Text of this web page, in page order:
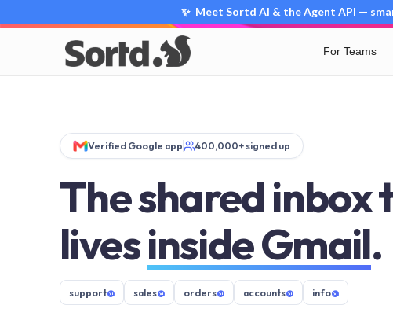
✨ Meet Sortd AI & the Agent API —
For Teams
Verified Google app 400,000+ signed up
The shared inbox
livesinside Gmail.
support@ sales@ orders@ accounts@ info@